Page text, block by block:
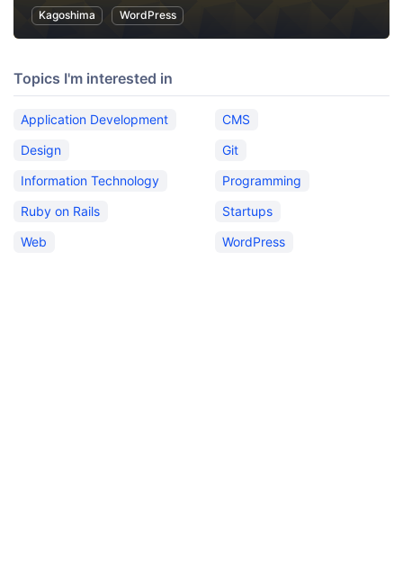
Kagoshima
WordPress
Topics I'm interested in
Application Development
CMS
Design
Git
Information Technology
Programming
Ruby on Rails
Startups
Web
WordPress